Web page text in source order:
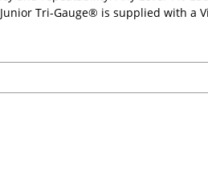
Tri-Gauge® is supplied with a